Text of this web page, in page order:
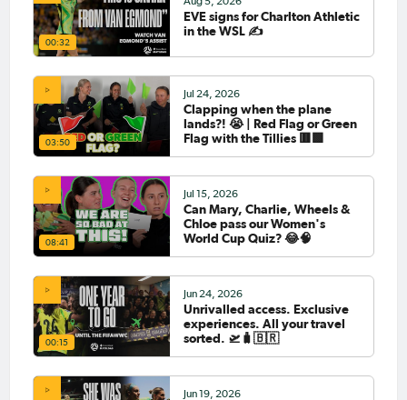
00:32
EVE signs for Charlton Athletic
in the WSL ✍️
03:50
Jul 24, 2026
Clapping when the plane
lands?! 😭 | Red Flag or Green
Flag with the Tillies 🟥🟩
08:41
Jul 15, 2026
Can Mary, Charlie, Wheels &
Chloe pass our Women's
World Cup Quiz? 😂🧠
00:15
Jun 24, 2026
Unrivalled access. Exclusive
experiences. All your travel
sorted. 🛫🧳🇧🇷
Jun 19, 2026